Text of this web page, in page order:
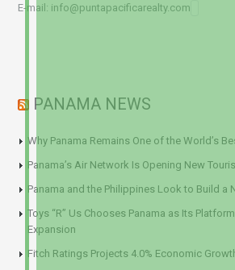
E-mail: info@puntapacificarealty.com
PANAMA NEWS
Why Panama Remains One of the World’s
Panama’s Air Network Is Opening New
Panama and the Philippines Look to Build a
Toys “R” Us Chooses Panama as Its
Expansion
Fitch Ratings Projects 4.0% Economic